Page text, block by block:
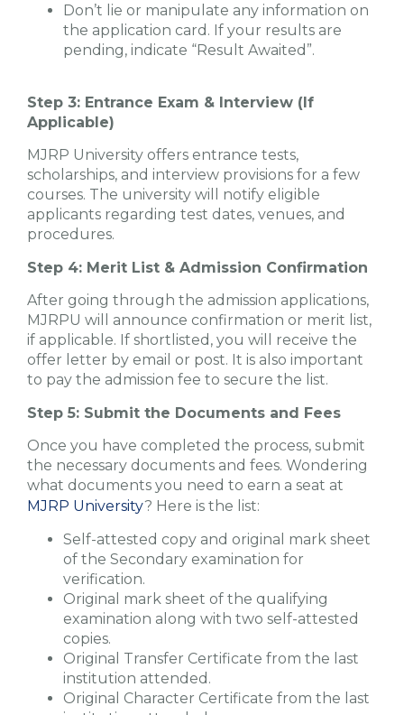
Don’t lie or manipulate any information on
the application card. If your results are
pending, indicate “Result Awaited”.
Step 3: Entrance Exam & Interview (If
Applicable)
MJRP University offers entrance tests,
scholarships, and interview provisions for a few
courses. The university will notify eligible
applicants regarding test dates, venues, and
procedures.
Step 4: Merit List & Admission Confirmation
After going through the admission applications,
MJRPU will announce confirmation or merit list,
if applicable. If shortlisted, you will receive the
offer letter by email or post. It is also important
to pay the admission fee to secure the list.
Step 5: Submit the Documents and Fees
Once you have completed the process, submit
the necessary documents and fees. Wondering
what documents you need to earn a seat at
MJRP University? Here is the list:
Self-attested copy and original mark sheet
of the Secondary examination for
verification.
Original mark sheet of the qualifying
examination along with two self-attested
copies.
Original Transfer Certificate from the last
institution attended.
Original Character Certificate from the last